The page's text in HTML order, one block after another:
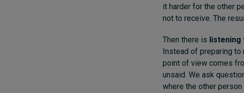
it harder for the other
not to receive. The
Then there is listening
Instead of preparing to
point of view comes
unsaid. We ask
where the other